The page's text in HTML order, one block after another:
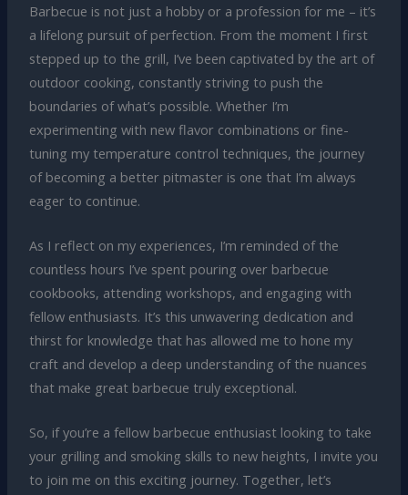
Barbecue is not just a hobby or a profession for me – it’s
a lifelong pursuit of perfection. From the moment I first
stepped up to the grill, I’ve been captivated by the art of
outdoor cooking, constantly striving to push the
boundaries of what’s possible. Whether I’m
experimenting with new flavor combinations or fine-
tuning my temperature control techniques, the journey
of becoming a better pitmaster is one that I’m always
eager to continue.
As I reflect on my experiences, I’m reminded of the
countless hours I’ve spent pouring over barbecue
cookbooks, attending workshops, and engaging with
fellow enthusiasts. It’s this unwavering dedication and
thirst for knowledge that has allowed me to hone my
craft and develop a deep understanding of the nuances
that make great barbecue truly exceptional.
So, if you’re a fellow barbecue enthusiast looking to take
your grilling and smoking skills to new heights, I invite you
to join me on this exciting journey. Together, let’s